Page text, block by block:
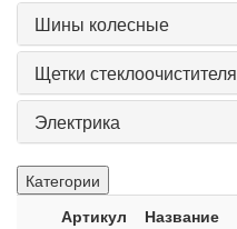
Шины колесные
Щетки стеклоочистителя
Электрика
Категории
Артикул
Название